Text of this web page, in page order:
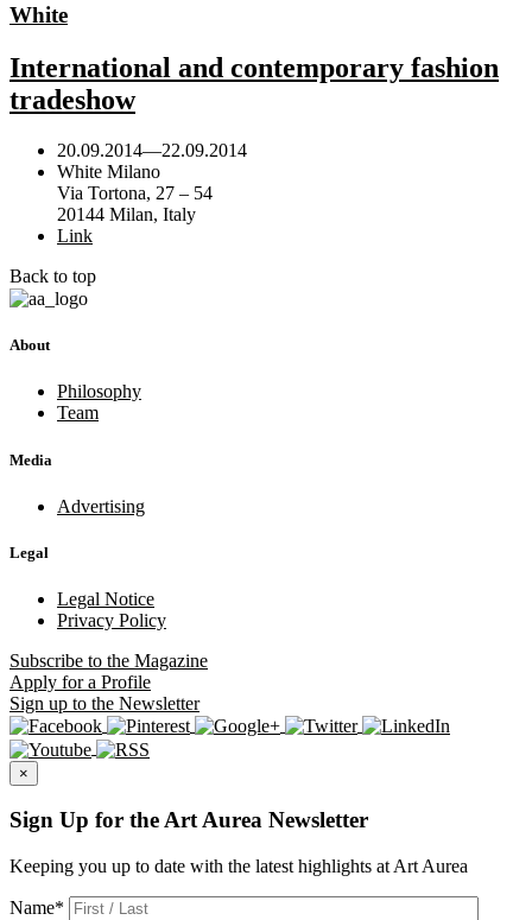
White
International and contemporary fashion
tradeshow
20.09.2014—22.09.2014
White Milano
Via Tortona, 27 – 54
20144 Milan, Italy
Link
Back to top
About
Philosophy
Team
Media
Advertising
Legal
Legal Notice
Privacy Policy
Subscribe to the Magazine
Apply for a Profile
Sign up to the Newsletter
×
Sign Up for the Art Aurea Newsletter
Keeping you up to date with the latest highlights at Art Aurea
Name*